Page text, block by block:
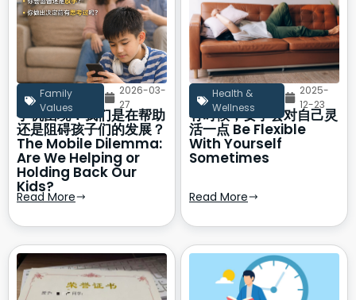
Family
Values
2026-03-
27
手机困境：我们是在帮助
还是阻碍孩子们的发展？
The Mobile Dilemma:
Are We Helping or
Holding Back Our
Kids?
Read More
Health &
Wellness
2025-
12-23
有时候，要学会对自己灵
活一点 Be Flexible
With Yourself
Sometimes
Read More